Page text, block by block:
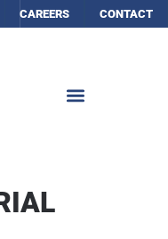
CAREERS CONTACT